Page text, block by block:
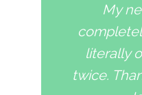
My
literally
twice.